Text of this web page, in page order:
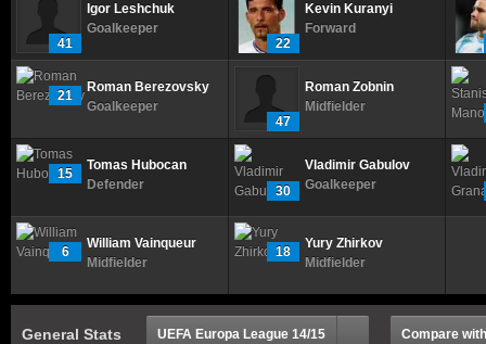
41
Igor Leshchuk
Goalkeeper
22
Kevin Kuranyi
Forward
21
Roman Berezovsky
Goalkeeper
47
Roman Zobnin
Midfielder
15
Tomas Hubocan
Defender
30
Vladimir Gabulov
Goalkeeper
6
William Vainqueur
Midfielder
18
Yury Zhirkov
Midfielder
General Stats UEFA Europa League 14/15 Compare